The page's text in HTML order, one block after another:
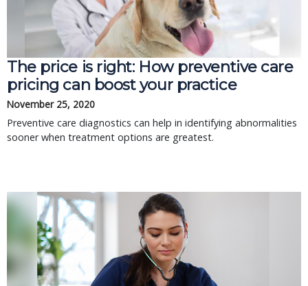
The price is right: How preventive care
pricing can boost your practice
November 25, 2020
Preventive care diagnostics can help in identifying abnormalities
sooner when treatment options are greatest.